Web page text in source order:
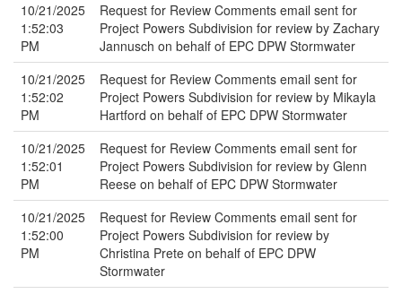
10/21/2025
1:52:03
PM
Request for Review Comments email sent for
Project Powers Subdivision for review by Zachary
Jannusch on behalf of EPC DPW Stormwater
10/21/2025
1:52:02
PM
Request for Review Comments email sent for
Project Powers Subdivision for review by Mikayla
Hartford on behalf of EPC DPW Stormwater
10/21/2025
1:52:01
PM
Request for Review Comments email sent for
Project Powers Subdivision for review by Glenn
Reese on behalf of EPC DPW Stormwater
10/21/2025
1:52:00
PM
Request for Review Comments email sent for
Project Powers Subdivision for review by
Christina Prete on behalf of EPC DPW
Stormwater